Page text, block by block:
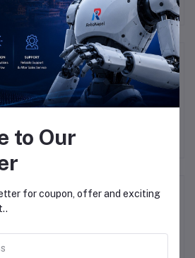
Highlights
Products
to Our
for coupon, offer and exciting